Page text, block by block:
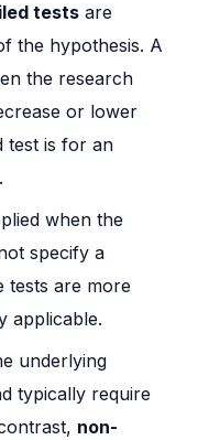
tests are
the hypothesis. A
the research
or lower
test is for an
when the
specify a
tests are more
applicable.
underlying
typically require
non-